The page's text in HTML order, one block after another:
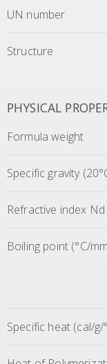
UN number
Structure
PHYSICAL
Formula weight
Specific gravity
Refractive index Nd
Boiling point (°C/
Specific heat (cal/g/